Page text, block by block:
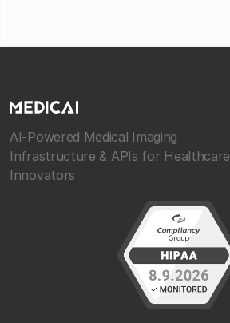
AI-Powered Medical Imaging
Infrastructure & APIs for Healthcare
Innovators